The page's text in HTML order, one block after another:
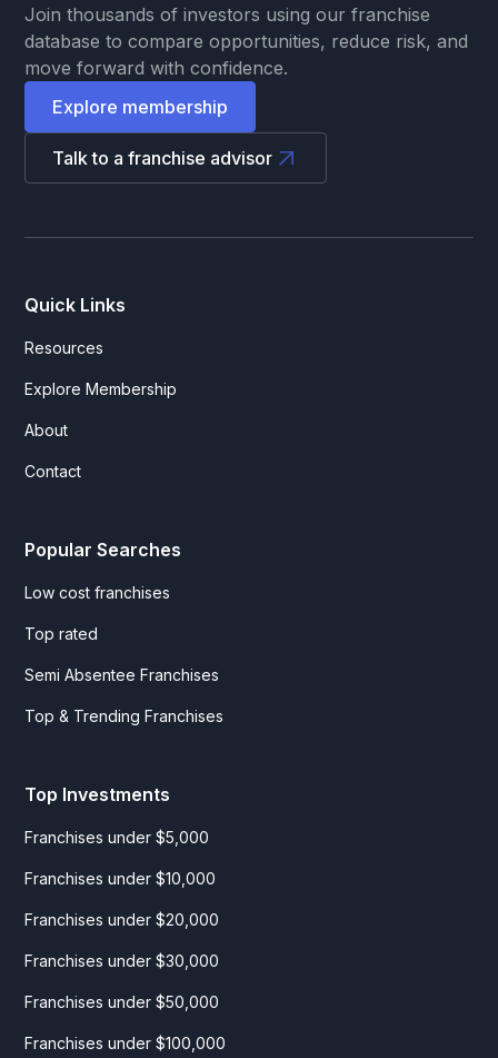
Join thousands of investors using our franchise
database to compare opportunities, reduce risk, and
move forward with confidence.
Explore membership
Talk to a franchise advisor
Quick Links
Resources
Explore Membership
About
Contact
Popular Searches
Low cost franchises
Top rated
Semi Absentee Franchises
Top & Trending Franchises
Top Investments
Franchises under $5,000
Franchises under $10,000
Franchises under $20,000
Franchises under $30,000
Franchises under $50,000
Franchises under $100,000